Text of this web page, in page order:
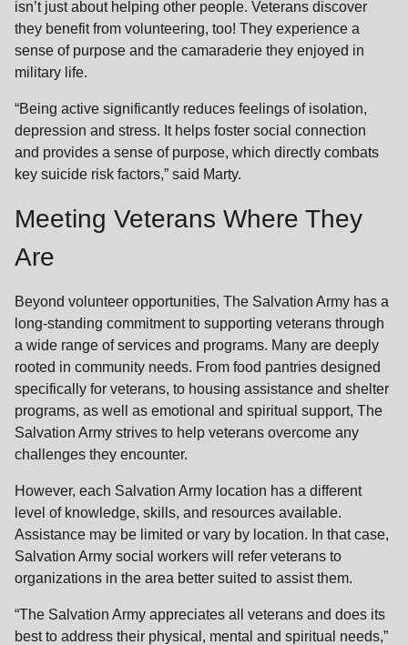
isn’t just about helping other people. Veterans discover
they benefit from volunteering, too! They experience a
sense of purpose and the camaraderie they enjoyed in
military life.
“Being active significantly reduces feelings of isolation,
depression and stress. It helps foster social connection
and provides a sense of purpose, which directly combats
key suicide risk factors,” said Marty.
Meeting Veterans Where They
Are
Beyond volunteer opportunities, The Salvation Army has a
long-standing commitment to supporting veterans through
a wide range of services and programs. Many are deeply
rooted in community needs. From food pantries designed
specifically for veterans, to housing assistance and shelter
programs, as well as emotional and spiritual support, The
Salvation Army strives to help veterans overcome any
challenges they encounter.
However, each Salvation Army location has a different
level of knowledge, skills, and resources available.
Assistance may be limited or vary by location. In that case,
Salvation Army social workers will refer veterans to
organizations in the area better suited to assist them.
“The Salvation Army appreciates all veterans and does its
best to address their physical, mental and spiritual needs,”